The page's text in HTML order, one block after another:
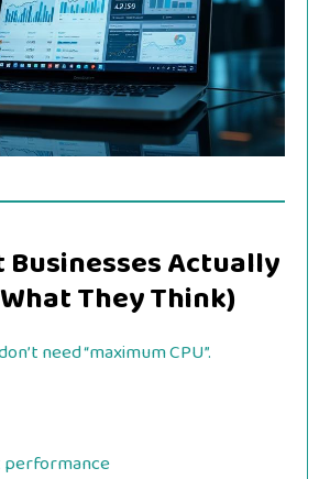
Businesses Actually
They Think)
need “maximum CPU”.